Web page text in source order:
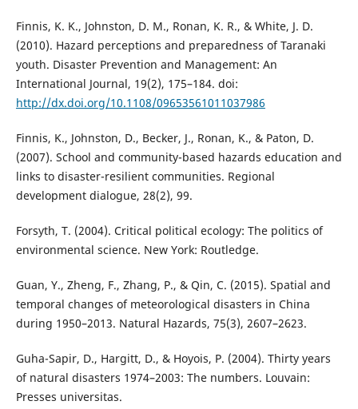
Finnis, K. K., Johnston, D. M., Ronan, K. R., & White, J. D.
(2010). Hazard perceptions and preparedness of Taranaki
youth. Disaster Prevention and Management: An
International Journal, 19(2), 175–184. doi:
http://dx.doi.org/10.1108/09653561011037986
Finnis, K., Johnston, D., Becker, J., Ronan, K., & Paton, D.
(2007). School and community-based hazards education and
links to disaster-resilient communities. Regional
development dialogue, 28(2), 99.
Forsyth, T. (2004). Critical political ecology: The politics of
environmental science. New York: Routledge.
Guan, Y., Zheng, F., Zhang, P., & Qin, C. (2015). Spatial and
temporal changes of meteorological disasters in China
during 1950–2013. Natural Hazards, 75(3), 2607–2623.
Guha-Sapir, D., Hargitt, D., & Hoyois, P. (2004). Thirty years
of natural disasters 1974–2003: The numbers. Louvain:
Presses universitas.